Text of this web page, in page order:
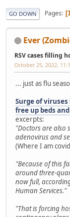
GO DOWN Pages
Ever
RSV cases filling
October 25, 2022,
... just as flu
Surge of
free up beds
excerpts:
"Doctors are also
adenovirus and
(Where I am
"Because of this
around three-
now full,
Human Services."
"That is forcing